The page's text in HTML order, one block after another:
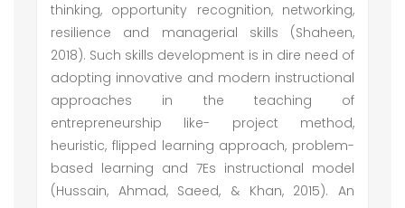
thinking, opportunity recognition, networking,
resilience and managerial skills (Shaheen,
2018). Such skills development is in dire need of
adopting innovative and modern instructional
approaches in the teaching of
entrepreneurship like- project method,
heuristic, flipped learning approach, problem-
based learning and 7Es instructional model
(Hussain, Ahmad, Saeed, & Khan, 2015). An